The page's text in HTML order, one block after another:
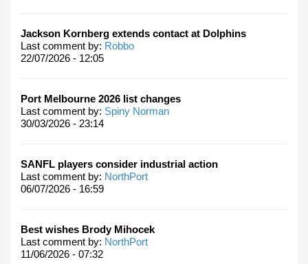
Jackson Kornberg extends contact at Dolphins
Last comment by: Robbo
22/07/2026 - 12:05
Port Melbourne 2026 list changes
Last comment by: Spiny Norman
30/03/2026 - 23:14
SANFL players consider industrial action
Last comment by: NorthPort
06/07/2026 - 16:59
Best wishes Brody Mihocek
Last comment by: NorthPort
11/06/2026 - 07:32